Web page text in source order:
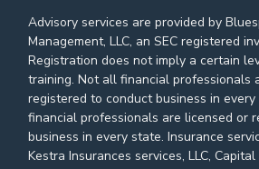
Advisory services are provided by
Management, LLC, an SEC registered
Registration does not imply a certain
training. Not all financial professionals
registered to conduct business in
financial professionals are licensed or
business in every state. Insurance
Kestra Insurances services, LLC,